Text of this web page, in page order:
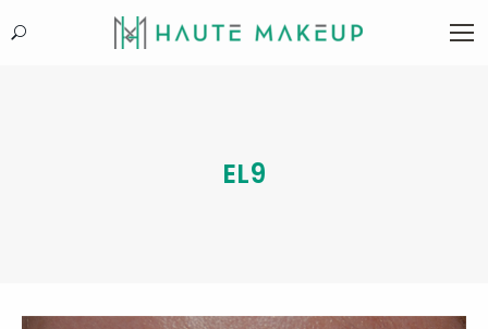
Search:
EL9